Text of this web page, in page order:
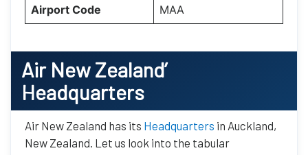
Airport Code MAA
Air New Zealand’
Headquarters
Air New Zealand has its Headquarters in Auckland,
New Zealand. Let us look into the tabular